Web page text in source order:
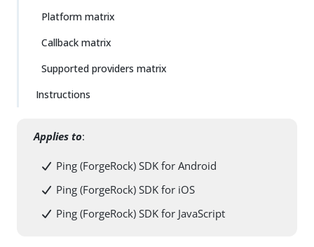
Platform matrix
Callback matrix
Supported providers matrix
Instructions
Applies to:
Ping (ForgeRock) SDK for Android
Ping (ForgeRock) SDK for iOS
Ping (ForgeRock) SDK for JavaScript